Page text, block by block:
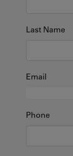
Last Name
Email
Phone